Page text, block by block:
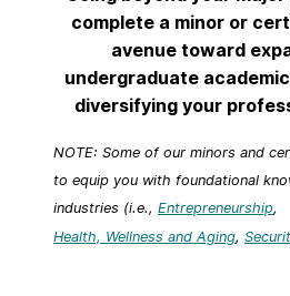
complete a minor or
avenue toward
undergraduate
diversifying your
NOTE: Some of our minors and
to equip you with foundational
industries (i.e., Entrepreneurship,
Health, Wellness and Aging,